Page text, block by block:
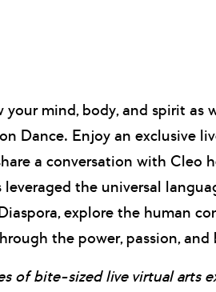
your mind, body, and spirit as
Dance. Enjoy an exclusive
a conversation with Cleo
leveraged the universal
explore the human
the power, passion,
of bite-sized live virtual arts